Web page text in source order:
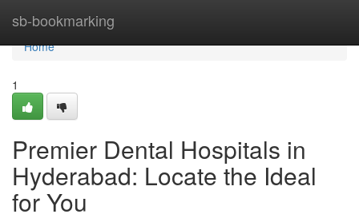
sb-bookmarking
Home
Home
1
Premier Dental Hospitals in
Hyderabad: Locate the Ideal
for You